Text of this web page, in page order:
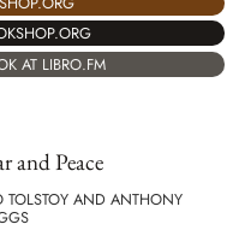
AT LIBRO.FM
and Peace
TOLSTOY AND ANTHONY